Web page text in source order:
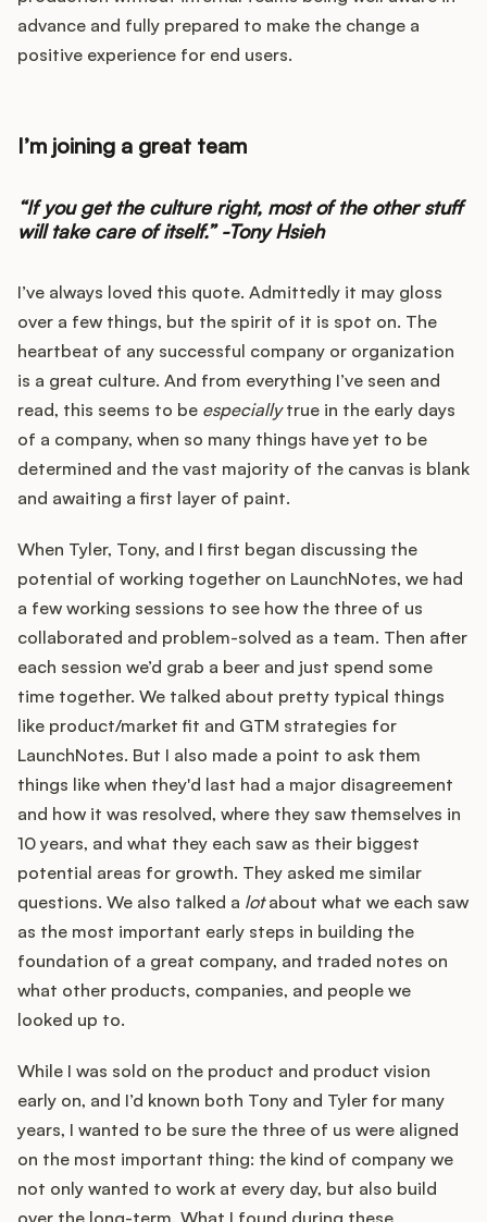
advance and fully prepared to make the change a
positive experience for end users.
I’m joining a great team
“If you get the culture right, most of the other stuff
will take care of itself.” -Tony Hsieh
I’ve always loved this quote. Admittedly it may gloss
over a few things, but the spirit of it is spot on. The
heartbeat of any successful company or organization
is a great culture. And from everything I’ve seen and
read, this seems to be especiallytrue in the early days
of a company, when so many things have yet to be
determined and the vast majority of the canvas is blank
and awaiting a first layer of paint.
When Tyler, Tony, and I first began discussing the
potential of working together on LaunchNotes, we had
a few working sessions to see how the three of us
collaborated and problem-solved as a team. Then after
each session we’d grab a beer and just spend some
time together. We talked about pretty typical things
like product/market fit and GTM strategies for
LaunchNotes. But I also made a point to ask them
things like when they'd last had a major disagreement
and how it was resolved, where they saw themselves in
10 years, and what they each saw as their biggest
potential areas for growth. They asked me similar
questions. We also talked a lotabout what we each saw
as the most important early steps in building the
foundation of a great company, and traded notes on
what other products, companies, and people we
looked up to.
While I was sold on the product and product vision
early on, and I’d known both Tony and Tyler for many
years, I wanted to be sure the three of us were aligned
on the most important thing: the kind of company we
not only wanted to work at every day, but also build